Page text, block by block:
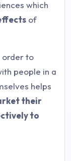
which
of
order to
people in a
helps
their
to